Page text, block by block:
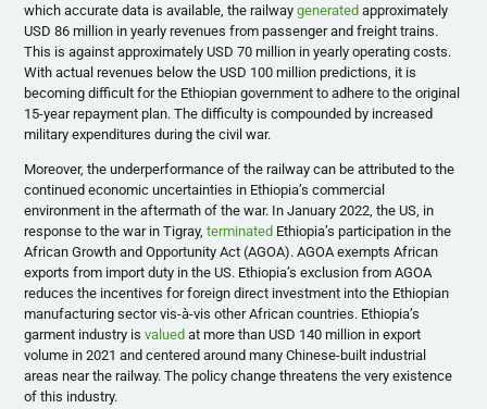
which accurate data is available, the railwaygenerated approximately
USD 86 million in yearly revenues from passenger and freight trains.
This is against approximately USD 70 million in yearly operating costs.
With actual revenues below the USD 100 million predictions, it is
becoming difficult for the Ethiopian government to adhere to the original
15-year repayment plan. The difficulty is compounded by increased
military expenditures during the civil war.
Moreover, the underperformance of the railway can be attributed to the
continued economic uncertainties in Ethiopia’s commercial
environment in the aftermath of the war. In January 2022, the US, in
response to the war in Tigray,terminated Ethiopia’s participation in the
African Growth and Opportunity Act (AGOA). AGOA exempts African
exports from import duty in the US. Ethiopia’s exclusion from AGOA
reduces the incentives for foreign direct investment into the Ethiopian
manufacturing sector vis-à-vis other African countries. Ethiopia’s
garment industry isvalued at more than USD 140 million in export
volume in 2021 and centered around many Chinese-built industrial
areas near the railway. The policy change threatens the very existence
of this industry.